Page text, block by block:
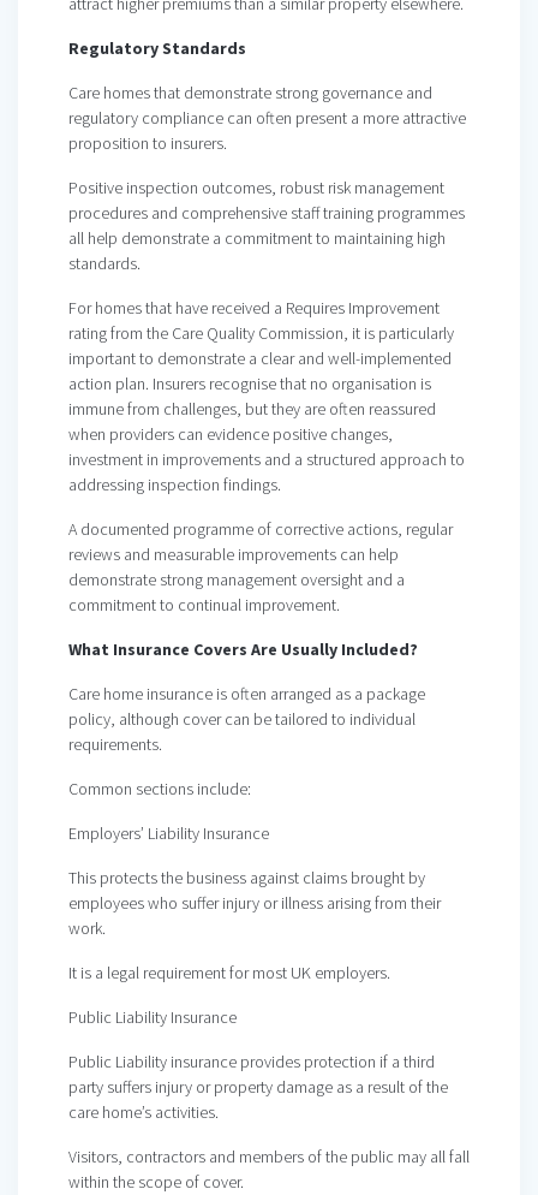
Regulatory Standards
Care homes that demonstrate strong governance and
regulatory compliance can often present a more attractive
proposition to insurers.
Positive inspection outcomes, robust risk management
procedures and comprehensive staff training programmes
all help demonstrate a commitment to maintaining high
standards.
For homes that have received a Requires Improvement
rating from the Care Quality Commission, it is particularly
important to demonstrate a clear and well-implemented
action plan. Insurers recognise that no organisation is
immune from challenges, but they are often reassured
when providers can evidence positive changes,
investment in improvements and a structured approach to
addressing inspection findings.
A documented programme of corrective actions, regular
reviews and measurable improvements can help
demonstrate strong management oversight and a
commitment to continual improvement.
What Insurance Covers Are Usually Included?
Care home insurance is often arranged as a package
policy, although cover can be tailored to individual
requirements.
Common sections include:
Employers’ Liability Insurance
This protects the business against claims brought by
employees who suffer injury or illness arising from their
work.
It is a legal requirement for most UK employers.
Public Liability Insurance
Public Liability insurance provides protection if a third
party suffers injury or property damage as a result of the
care home’s activities.
Visitors, contractors and members of the public may all fall
within the scope of cover.